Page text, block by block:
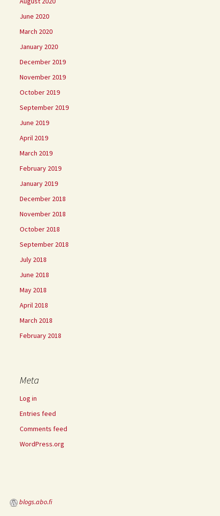
June 2020
March 2020
January 2020
December 2019
November 2019
October 2019
September 2019
June 2019
April 2019
March 2019
February 2019
January 2019
December 2018
November 2018
October 2018
September 2018
July 2018
June 2018
May 2018
April 2018
March 2018
February 2018
Meta
Log in
Entries feed
Comments feed
WordPress.org
blogs.abo.fi